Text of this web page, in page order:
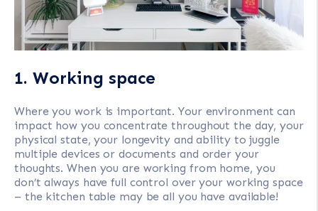
1. Working space
Where you work is important. Your environment can
impact how you concentrate throughout the day, your
physical state, your longevity and ability to juggle
multiple devices or documents and order your
thoughts. When you are working from home, you
don’t always have full control over your working space
– the kitchen table may be all you have available!